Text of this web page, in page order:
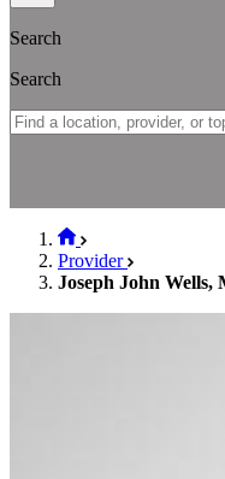
Search
Search
Provider
Joseph John Wells,